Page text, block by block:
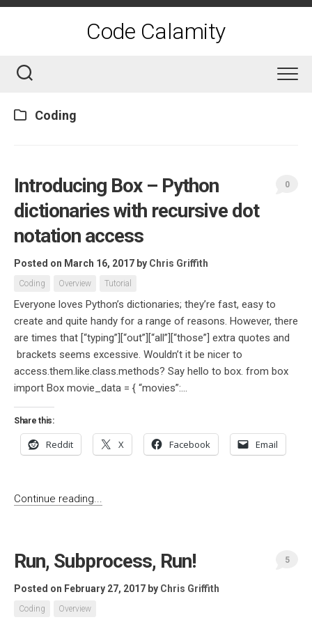
Skip
Code Calamity
Coding
Introducing Box – Python
dictionaries with recursive dot
notation access
Posted on March 16, 2017 by Chris Griffith
Coding Overview Tutorial
0
Everyone loves Python’s dictionaries; they’re fast, easy to
create and quite handy for a range of reasons. However, there
are times that [“typing”][“out”][“all”][“those”] extra quotes and
brackets seems excessive. Wouldn’t it be nicer to
access.them.like.class.methods? Say hello to box. from box
import Box movie_data = { “movies”:...
Share this:
Reddit X Facebook Email
Continue reading...
Run, Subprocess, Run!
Posted on February 27, 2017 by Chris Griffith
Coding Overview
5